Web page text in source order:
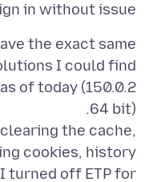
in without issue.
the exact same
of today (150.0.2
the cache,
turned off ETP for